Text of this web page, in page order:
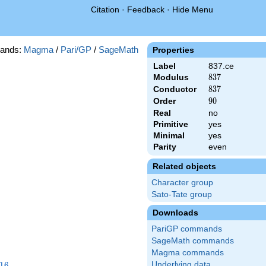
Citation · Feedback · Hide Menu
Properties
Label
837.ce
Modulus
837
837
Conductor 837
837
Order 90
90
Real
no
Primitive
yes
Minimal
yes
Parity
even
Related objects
Character group
Sato-Tate group
Downloads
PariGP commands
SageMath commands
Magma commands
Magma / Pari/GP / SageMath